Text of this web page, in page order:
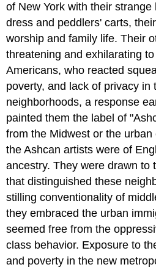
of New York with their strange
dress and peddlers' carts,
worship and family life. Their
threatening and exhilarating
Americans, who reacted
poverty, and lack of privacy in
neighborhoods, a response
painted them the label of
from the Midwest or the
the Ashcan artists were of
ancestry. They were drawn to
that distinguished these
stilling conventionality of
they embraced the urban
seemed free from the
class behavior. Exposure to
and poverty in the new